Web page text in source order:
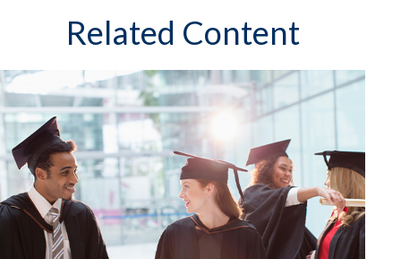
Related Content